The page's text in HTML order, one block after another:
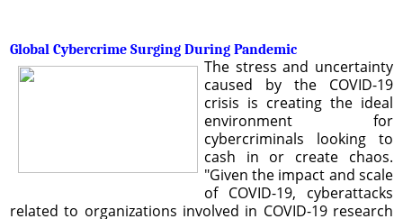
Global Cybercrime Surging During Pandemic
The stress and uncertainty
caused by the COVID-19
crisis is creating the ideal
environment for
cybercriminals looking to
cash in or create chaos.
"Given the impact and scale
of COVID-19, cyberattacks
related to organizations involved in COVID-19 research